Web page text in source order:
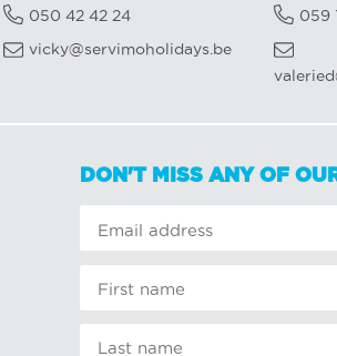
050 42 42 24
vicky@servimoholidays.be
059
DON'T MISS ANY OF